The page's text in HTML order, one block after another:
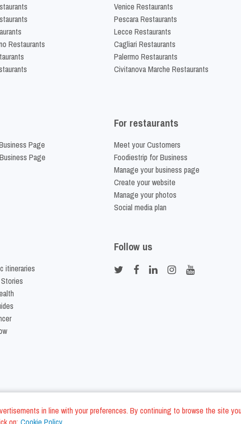
in line with your preferences. By continuing to browse the site
Restaurants
Venice Restaurants
Pescara Restaurants
Lecce Restaurants
Cagliari Restaurants
Palermo Restaurants
Civitanova Marche Restaurants
Page
Page
For restaurants
Meet your Customers
Foodiestrip for Business
Manage your business page
Create your website
Manage your photos
Social media plan
itineraries
Follow us